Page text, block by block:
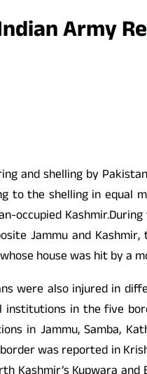
Army
and shelling by
to the shelling in
occupied
Jammu and
house was hit by
were also injured in
in the five
in Jammu, Samba,
was reported in